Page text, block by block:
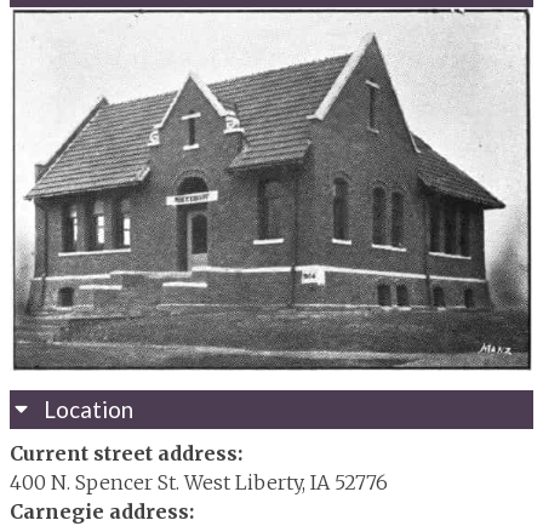
Location
Current street address:
400 N. Spencer St. West Liberty, IA 52776
Carnegie address: